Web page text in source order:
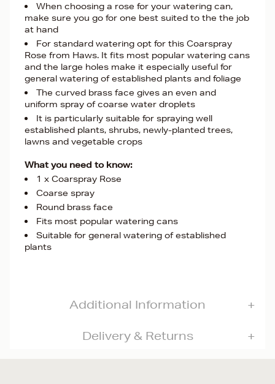
When choosing a rose for your watering can,
make sure you go for one best suited to the the job
at hand
For standard watering opt for this Coarspray
Rose from Haws. It fits most popular watering cans
and the large holes make it especially useful for
general watering of established plants and foliage
The curved brass face gives an even and
uniform spray of coarse water droplets
It is particularly suitable for spraying well
established plants, shrubs, newly-planted trees,
lawns and vegetable crops
What you need to know:
1 x Coarspray Rose
Coarse spray
Round brass face
Fits most popular watering cans
Suitable for general watering of established
plants
Additional Information
Delivery & Returns